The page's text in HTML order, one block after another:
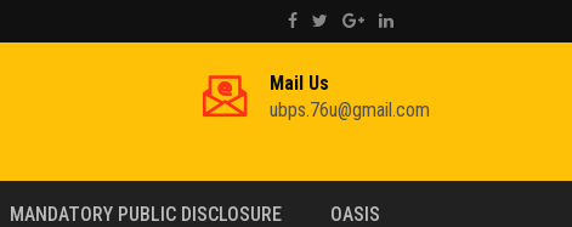
Mail Us
ubps.76u@gmail.com
MANDATORY PUBLIC DISCLOSURE OASIS